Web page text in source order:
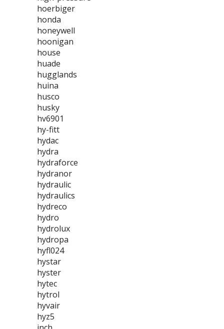
hoerbiger
honda
honeywell
hoonigan
house
huade
hugglands
huina
husco
husky
hv6901
hy-fitt
hydac
hydra
hydraforce
hydranor
hydraulic
hydraulics
hydreco
hydro
hydrolux
hydropa
hyfl024
hystar
hyster
hytec
hytrol
hyvair
hyz5